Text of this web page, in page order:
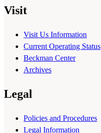
Visit
Visit Us Information
Current Operating Status
Beckman Center
Archives
Legal
Policies and Procedures
Legal Information